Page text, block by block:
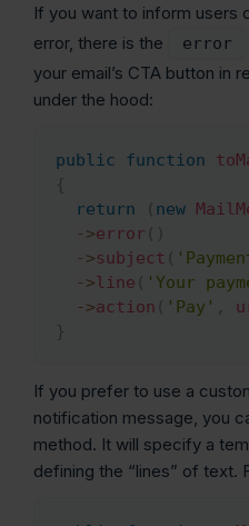
If you want to inform users
error, there is the
error
your email’s CTA button in
under the hood:
public function
{
return
( new
->error ( )
->subject (
->line ( 'Your
->action ( 'Pay' ,
}
If you prefer to use a
notification message, you
method. It will specify a
defining the “lines” of text.